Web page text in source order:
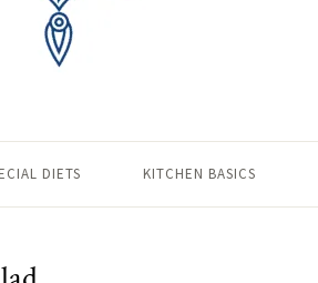
DIETS KITCHEN BASICS